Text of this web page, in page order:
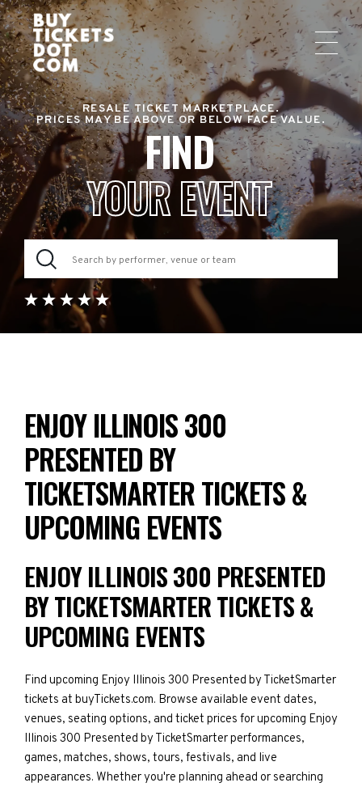
RESALE TICKET MARKETPLACE.
PRICES MAY BE ABOVE OR BELOW FACE VALUE.
FIND
YOUR EVENT
ENJOY ILLINOIS 300
PRESENTED BY
TICKETSMARTER TICKETS &
UPCOMING EVENTS
ENJOY ILLINOIS 300 PRESENTED
BY TICKETSMARTER TICKETS &
UPCOMING EVENTS
Find upcoming Enjoy Illinois 300 Presented by TicketSmarter
tickets at buyTickets.com. Browse available event dates,
venues, seating options, and ticket prices for upcoming Enjoy
Illinois 300 Presented by TicketSmarter performances,
games, matches, shows, tours, festivals, and live
appearances. Whether you're planning ahead or searching